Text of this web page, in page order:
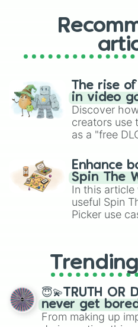
The rise
in video
Discover
creators use
as a "free
challenge
gameplay in
Brawl Stars,
Enhance
Spin The
In this
useful Spin
Picker use
replacing
spinner, you
spinner
😇💫TRUTH OR
never get
From making up